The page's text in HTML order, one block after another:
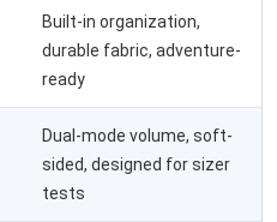
Built-in organization,
durable fabric, adventure-
ready
Dual-mode volume, soft-
sided, designed for sizer
tests